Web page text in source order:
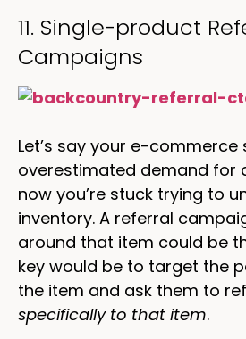
11. Single-product
Campaigns
Let’s say your e-commerce
overestimated demand for
now you’re stuck trying to
inventory. A referral
around that item could be
key would be to target the
the item and ask them to
specifically to that item.